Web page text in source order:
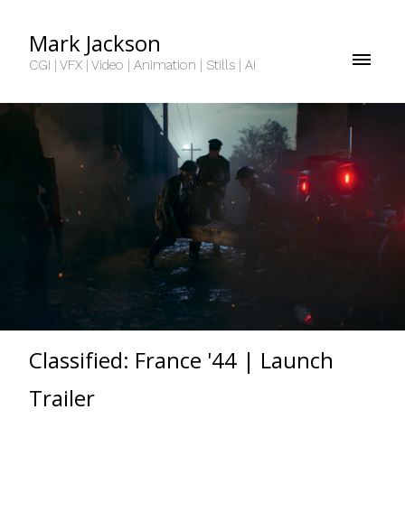
Mark Jackson
CGI | VFX | Video | Animation | Stills | AI
Classified: France '44 | Launch
Trailer